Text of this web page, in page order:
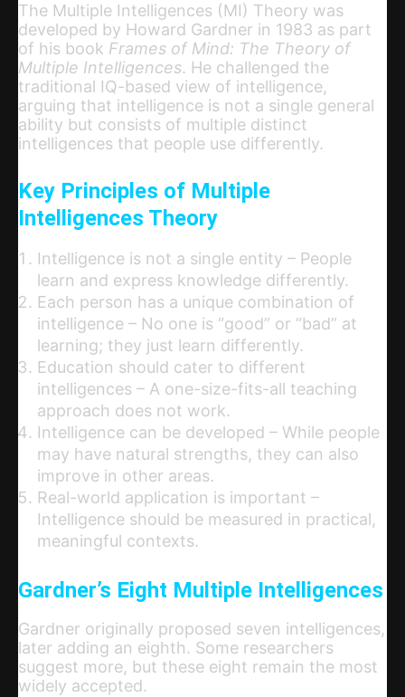
The Multiple Intelligences (MI) Theory was
developed by Howard Gardner in 1983 as part
of his book Frames of Mind: The Theory of
Multiple Intelligences. He challenged the
traditional IQ-based view of intelligence,
arguing that intelligence is not a single general
ability but consists of multiple distinct
intelligences that people use differently.
Key Principles of Multiple
Intelligences Theory
Intelligence is not a single entity – People
learn and express knowledge differently.
Each person has a unique combination of
intelligence – No one is “good” or “bad” at
learning; they just learn differently.
Education should cater to different
intelligences – A one-size-fits-all teaching
approach does not work.
Intelligence can be developed – While people
may have natural strengths, they can also
improve in other areas.
Real-world application is important –
Intelligence should be measured in practical,
meaningful contexts.
Gardner’s Eight Multiple Intelligences
Gardner originally proposed seven intelligences,
later adding an eighth. Some researchers
suggest more, but these eight remain the most
widely accepted.